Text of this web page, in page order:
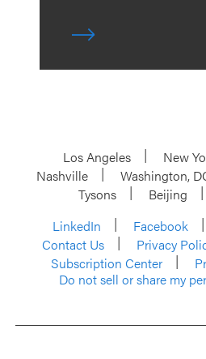
Los Angeles New
Nashville
Washington,
Tysons
Beijing
LinkedIn
Facebook
Contact Us
Privacy
Subscription Center
Do not sell or share my